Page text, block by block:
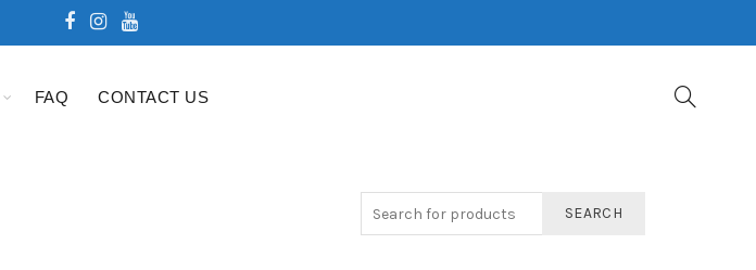
FAQ CONTACT US
SEARCH